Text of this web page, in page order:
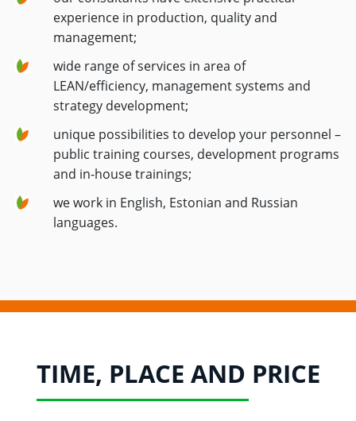
experience in production, quality and
management;
wide range of services in area of
LEAN/efficiency, management systems and
strategy development;
unique possibilities to develop your personnel –
public training courses, development programs
and in-house trainings;
we work in English, Estonian and Russian
languages.
TIME, PLACE AND PRICE